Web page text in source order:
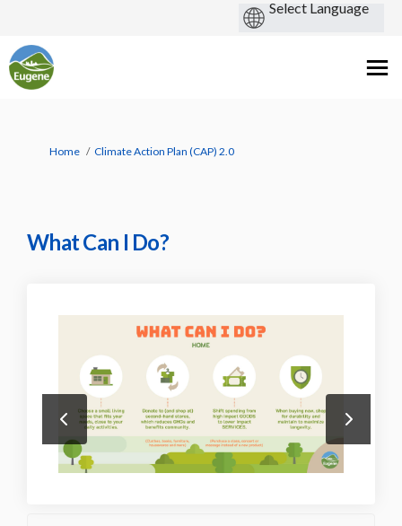
You are here:
Home Climate Action Plan (CAP) 2.0
What Can I Do?